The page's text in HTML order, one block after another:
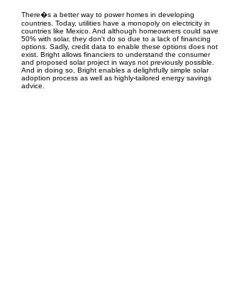
There�s a better way to power homes in developing
countries. Today, utilities have a monopoly on electricity in
countries like Mexico. And although homeowners could save
50% with solar, they don't do so due to a lack of financing
options. Sadly, credit data to enable these options does not
exist. Bright allows financiers to understand the consumer
and proposed solar project in ways not previously possible.
And in doing so, Bright enables a delightfully simple solar
adoption process as well as highly-tailored energy savings
advice.